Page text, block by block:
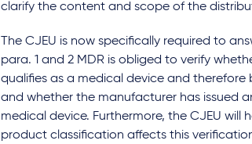
clarify the content and scope of the
The CJEU is now specifically required to
para. 1 and 2 MDR is obliged to verify
qualifies as a medical device and therefore
and whether the manufacturer has issued
medical device. Furthermore, the CJEU
product classification affects this